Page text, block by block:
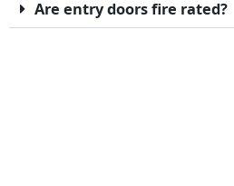
Are entry doors fire rated?